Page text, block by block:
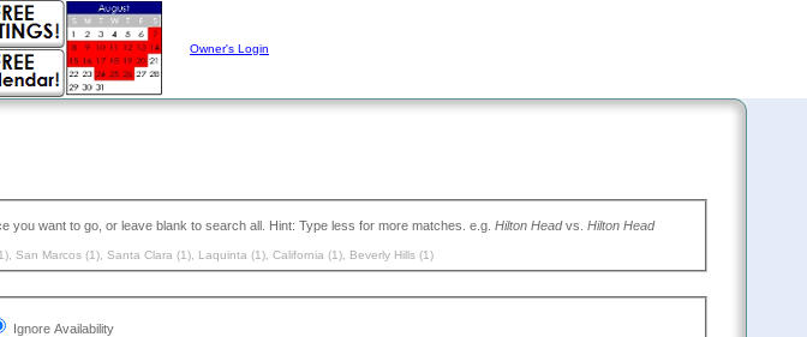
Owner's Login
(Type the name of the place you want to go, or leave blank to search all. Hint: Type less for more matches. e.g.Hilton Headvs.Hilton Head
,San Marcos (1) ,Santa Clara (1) Laquinta (1) ,California (1) Beverly Hills (1)
Ignore Availability